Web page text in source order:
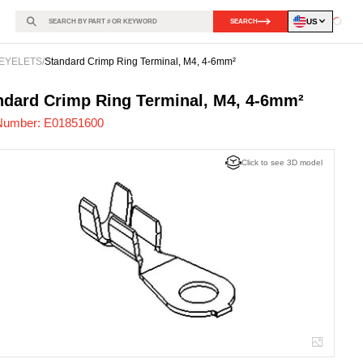
SEARCH US
EYELETS/Standard Crimp Ring Terminal, M4, 4-6mm²
-
Crimp Ring Terminal, M4, 4-6mm²
E01851600
Click to see 3D model